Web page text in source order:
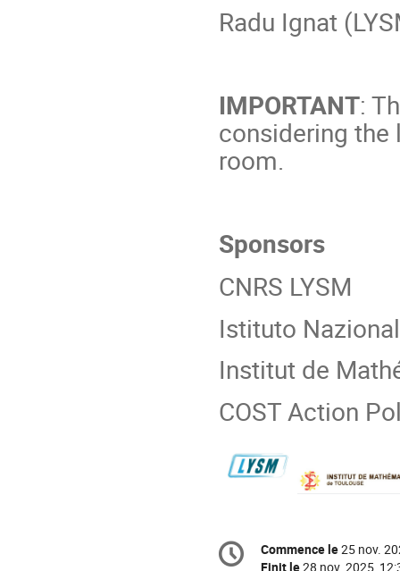
Radu Ignat
IMPORTANT:
considering
room.
Sponsors
CNRS LYSM
Istituto
Institut de
COST Action
Information
de
Date/Heure
Commence le25 nov.
Finit le28 nov. 2025,